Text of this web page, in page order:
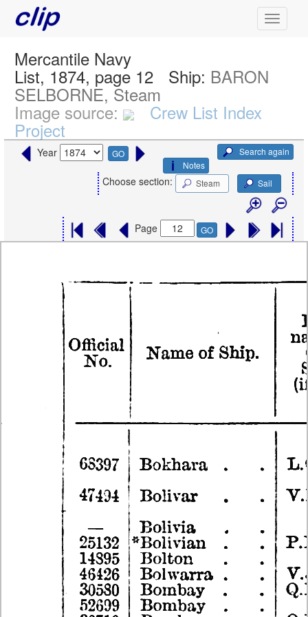
Mercantile Navy
List, 1874, page 12 Ship: BARON
SELBORNE, Steam
Image source: Crew List Index
Project
Year GO
Search again
Notes
Choose section: Steam Sail
Page GO